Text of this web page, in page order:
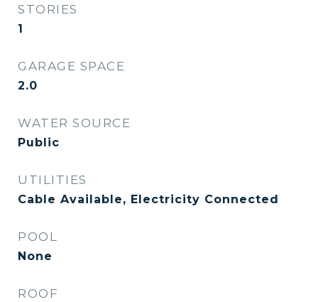
STORIES
1
GARAGE SPACE
2.0
WATER SOURCE
Public
UTILITIES
Cable Available, Electricity Connected
POOL
None
ROOF